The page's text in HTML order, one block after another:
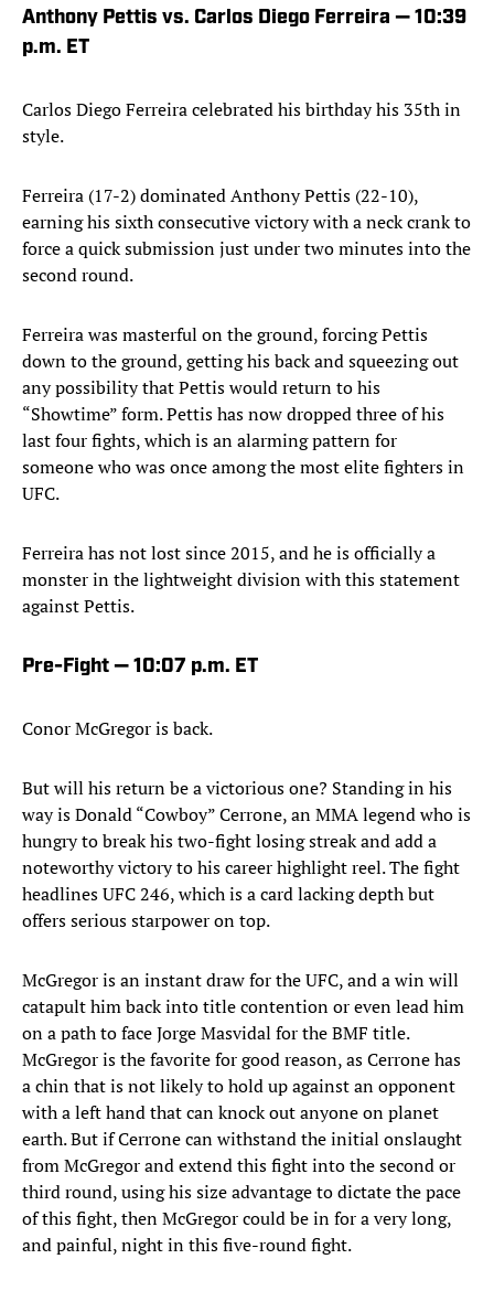
Anthony Pettis vs. Carlos Diego Ferreira — 10:39
p.m. ET
Carlos Diego Ferreira celebrated his birthday his 35th in
style.
Ferreira (17-2) dominated Anthony Pettis (22-10),
earning his sixth consecutive victory with a neck crank to
force a quick submission just under two minutes into the
second round.
Ferreira was masterful on the ground, forcing Pettis
down to the ground, getting his back and squeezing out
any possibility that Pettis would return to his
“Showtime” form. Pettis has now dropped three of his
last four fights, which is an alarming pattern for
someone who was once among the most elite fighters in
UFC.
Ferreira has not lost since 2015, and he is officially a
monster in the lightweight division with this statement
against Pettis.
Pre-Fight — 10:07 p.m. ET
Conor McGregor is back.
But will his return be a victorious one? Standing in his
way is Donald “Cowboy” Cerrone, an MMA legend who is
hungry to break his two-fight losing streak and add a
noteworthy victory to his career highlight reel. The fight
headlines UFC 246, which is a card lacking depth but
offers serious starpower on top.
McGregor is an instant draw for the UFC, and a win will
catapult him back into title contention or even lead him
on a path to face Jorge Masvidal for the BMF title.
McGregor is the favorite for good reason, as Cerrone has
a chin that is not likely to hold up against an opponent
with a left hand that can knock out anyone on planet
earth. But if Cerrone can withstand the initial onslaught
from McGregor and extend this fight into the second or
third round, using his size advantage to dictate the pace
of this fight, then McGregor could be in for a very long,
and painful, night in this five-round fight.